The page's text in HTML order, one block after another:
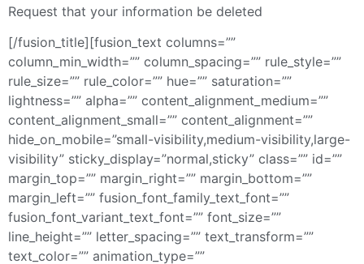
Request that your information be deleted
[/fusion_title][fusion_text columns=””
column_min_width=”” column_spacing=”” rule_style=””
rule_size=”” rule_color=”” hue=”” saturation=””
lightness=”” alpha=”” content_alignment_medium=””
content_alignment_small=”” content_alignment=””
hide_on_mobile=”small-visibility,medium-visibility,large-
visibility” sticky_display=”normal,sticky” class=”” id=””
margin_top=”” margin_right=”” margin_bottom=””
margin_left=”” fusion_font_family_text_font=””
fusion_font_variant_text_font=”” font_size=””
line_height=”” letter_spacing=”” text_transform=””
text_color=”” animation_type=””